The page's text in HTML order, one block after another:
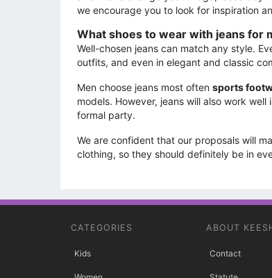
we encourage you to look for inspiration
What shoes to wear with jeans for
Well-chosen jeans can match any style.
outfits, and even in elegant and classic
Men choose jeans most often sports
models. However, jeans will also work
formal party.
We are confident that our proposals will
clothing, so they should definitely be in
CATEGORIES
Kids
ABOUT
Contact